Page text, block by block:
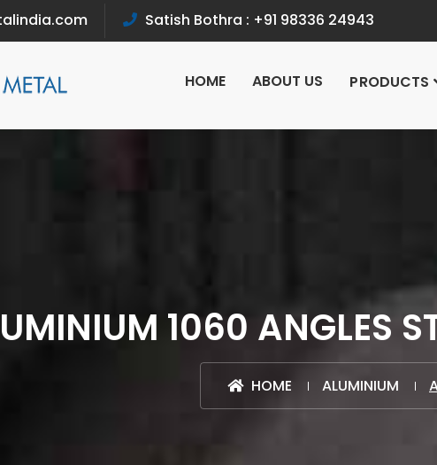
Satish Bothra : +91 98336 24943
HOME ABOUT US PRODUCTS
1060 ANGLES
HOME ALUMINIUM